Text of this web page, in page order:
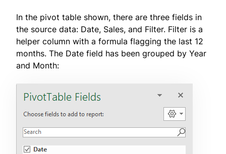
In the pivot table shown, there are three fields in
the source data: Date, Sales, and Filter. Filter is a
helper column with a formula flagging the last 12
months. The Date field has been grouped by Year
and Month: